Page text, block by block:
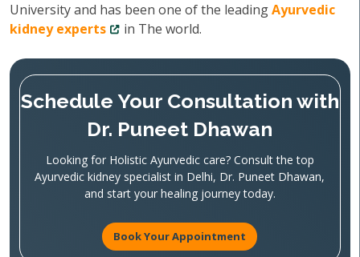
University and has been one of the leadingAyurvedic
kidney experts
in The world.
Schedule Your Consultation with
Dr. Puneet Dhawan
Looking for Holistic Ayurvedic care? Consult the top
Ayurvedic kidney specialist in Delhi, Dr. Puneet Dhawan,
and start your healing journey today.
Book Your Appointment